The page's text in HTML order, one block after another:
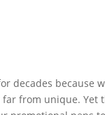
decades because
from unique.